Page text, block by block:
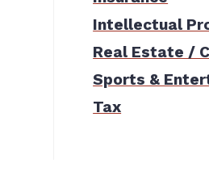
Intellectual
Real Estate /
Sports &
Tax